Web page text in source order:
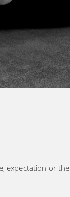
expectation or the